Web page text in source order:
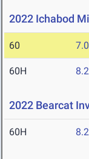
2022 Ichabod
60
60H
2022 Bearcat
60H